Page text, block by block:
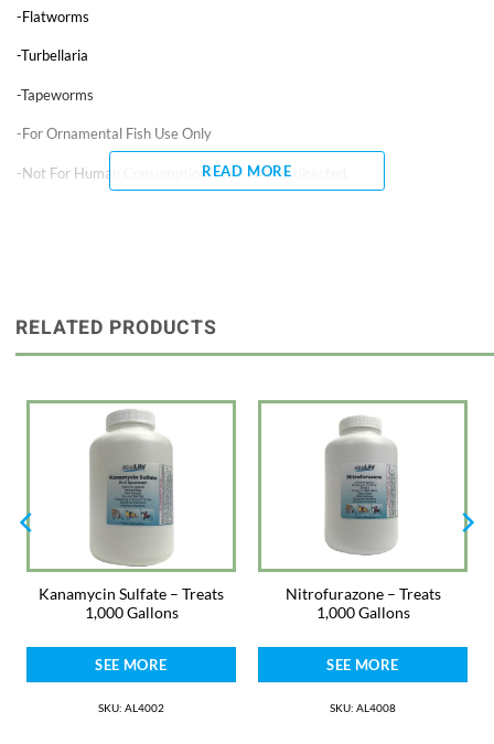
-Flatworms
-Turbellaria
-Tapeworms
-For Ornamental Fish Use Only
-Not For Human Consumption – use only as directed.
Complete Water Conditioner. Repeat as necessary, but no more than
once every 3 to 5 days. May be used as a preventative, at the standard
dosage, when disease is likely. Do not use with other drugs or disease
kept aquarium animals or plants. Praziquantel is intended for freshwater
or saltwater use.
Dosage: 1/4 teaspoon per 40 gallons of aquarium water. Dose 1 time and
leave in the water for 5-7 days. Contraindications: There are no known
contraindications to the use of Praziquantel except for use in marine
(saltwater) systems where flatworms of the Polycladida order are being
tank. Monitor ammonia and nitrite and use AquaLife Complete Water
Conditioner. Change water as needed. It is not for fish used for human
consumption.
Warnings: Can cause moderate eye irritation. Avoid contact with eyes,
skin, and clothing. Wash hands with soap and water after contact. Keep
READ MORE
RELATED PRODUCTS
Kanamycin Sulfate – Treats
1,000 Gallons
SEE MORE
SKU: AL4002
Nitrofurazone – Treats
1,000 Gallons
SEE MORE
SKU: AL4008